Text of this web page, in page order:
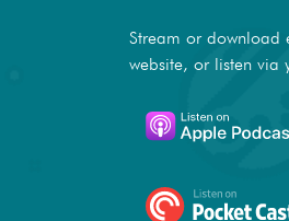
Stream or download
website, or listen via